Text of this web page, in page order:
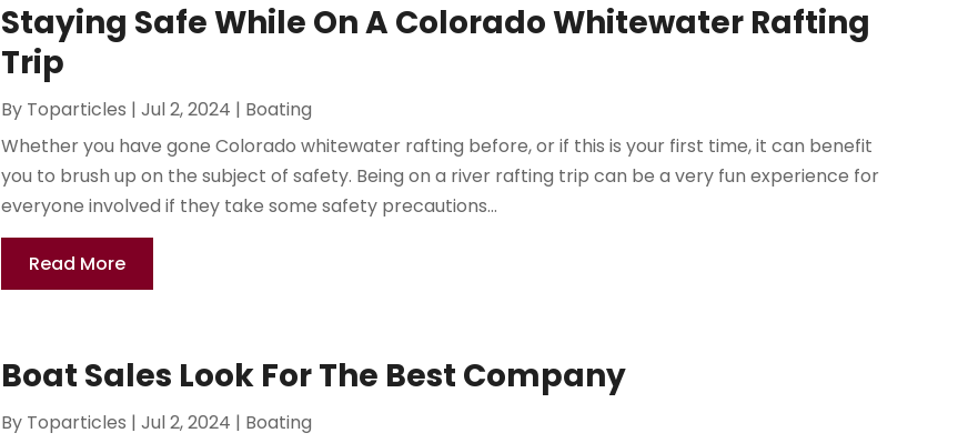
Staying Safe While On A Colorado Whitewater Rafting
Trip
By Toparticles |Jul 2, 2024 | Boating
Whether you have gone Colorado whitewater rafting before, or if this is your first time, it can benefit
you to brush up on the subject of safety. Being on a river rafting trip can be a very fun experience for
everyone involved if they take some safety precautions...
Read More
Boat Sales Look For The Best Company
By Toparticles |Jul 2, 2024 | Boating